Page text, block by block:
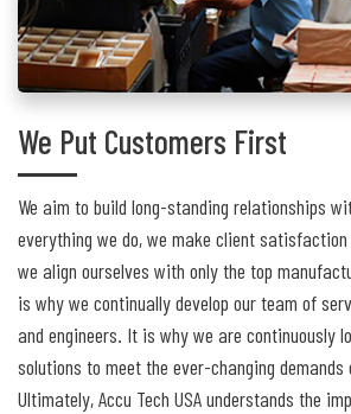
We Put Customers First
We aim to build long-standing relationships
everything we do, we make client
we align ourselves with only the top
is why we continually develop our team of
and engineers. It is why we are continuously
solutions to meet the ever-changing
Ultimately, Accu Tech USA understands the